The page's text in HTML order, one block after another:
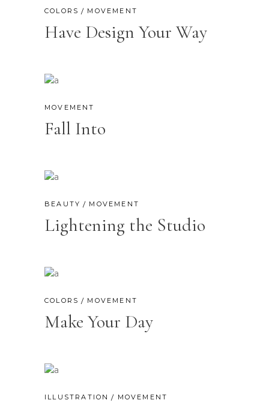
COLORS MOVEMENT
Have Design Your Way
MOVEMENT
Fall Into
BEAUTY MOVEMENT
Lightening the Studio
COLORS MOVEMENT
Make Your Day
ILLUSTRATION MOVEMENT